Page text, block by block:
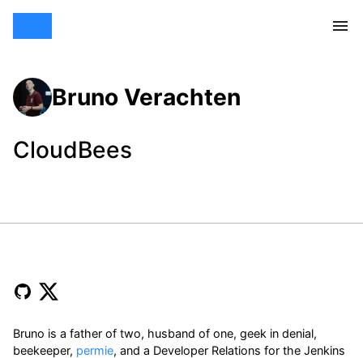
Bruno Verachten
CloudBees
Bruno is a father of two, husband of one, geek in denial,
beekeeper, permie, and a Developer Relations for the Jenkins